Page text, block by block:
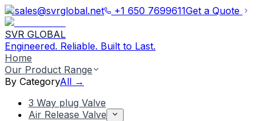
sales@svrglobal.net +1 650 7699611Get a Quote
SVR GLOBAL
Engineered. Reliable. Built to Last.
Home
Our Product Range
By CategoryAll →
3 Way plug Valve
Air Release Valve